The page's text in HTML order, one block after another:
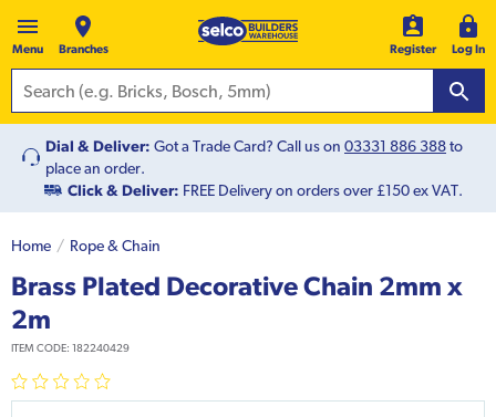
Menu Branches Register Log In
Dial & Deliver: Got a Trade Card? Call us on 03331 886 388to
place an order.
Click & Deliver: FREE Delivery on orders over £150 ex VAT.
Home Rope & Chain
Brass Plated Decorative Chain 2mm x
2m
ITEM CODE: 182240429